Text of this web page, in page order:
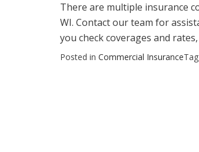
There are multiple insurance
WI. Contact our team for
you check coverages and
Posted in Commercial Insurance